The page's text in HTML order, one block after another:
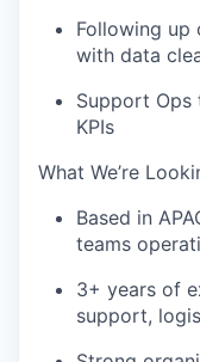
Following up
with data
Support Ops
KPIs
What We’re
Based in
teams
3+ years of
support,